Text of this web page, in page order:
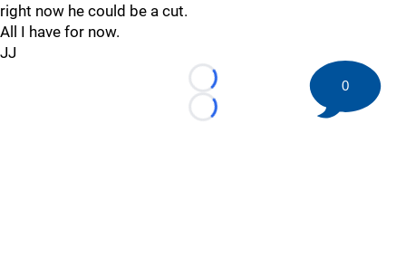
right now he could be a cut.
All I have for now.
JJ
Loading...
Loading...
0